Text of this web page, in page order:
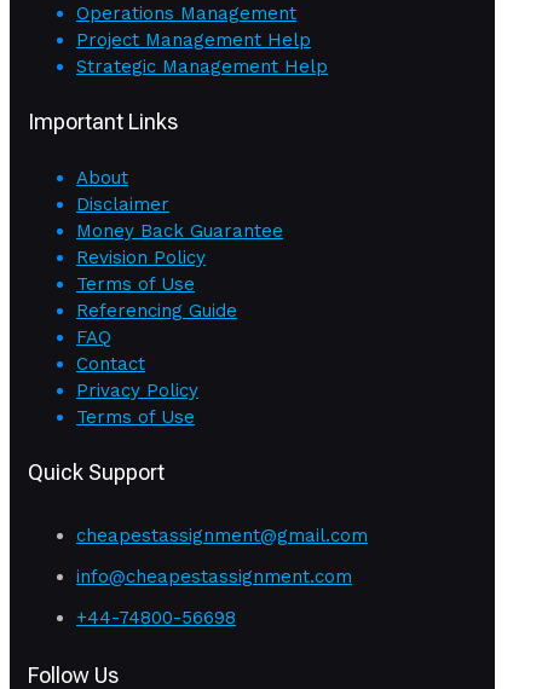
Operations Management
Project Management Help
Strategic Management Help
Important Links
About
Disclaimer
Money Back Guarantee
Revision Policy
Terms of Use
Referencing Guide
FAQ
Contact
Privacy Policy
Terms of Use
Quick Support
cheapestassignment@gmail.com
info@cheapestassignment.com
+44-74800-56698
Follow Us